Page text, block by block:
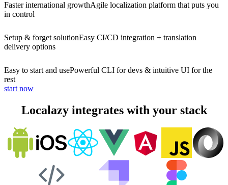
Faster international growthAgile localization platform that puts you
in control
Setup & forget solutionEasy CI/CD integration + translation
delivery options
Easy to start and usePowerful CLI for devs & intuitive UI for the
rest
start now
Localazy integrates with your stack